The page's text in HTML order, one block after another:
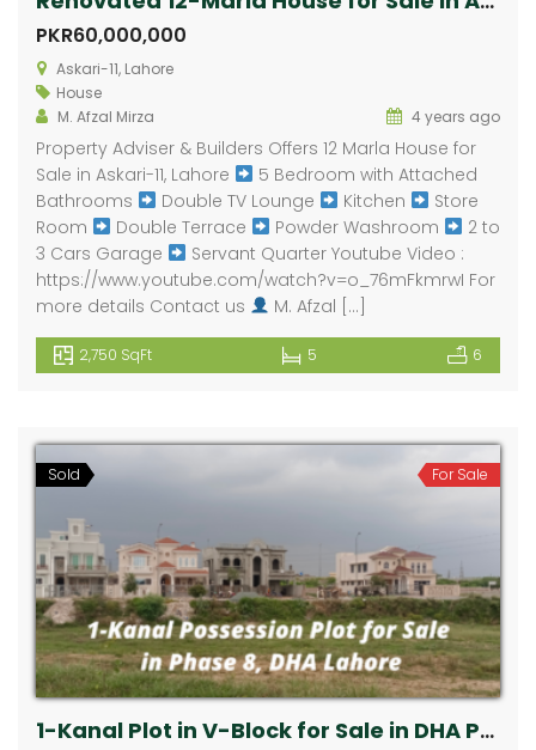
PKR60,000,000
Askari-11, Lahore
House
M. Afzal Mirza
4 years ago
Property Adviser & Builders Offers 12 Marla House for
Sale in Askari-11, Lahore
5 Bedroom with Attached
Bathrooms
Double TV Lounge Kitchen
Store
Room
Double Terrace Powder Washroom
2 to
3 Cars Garage
Servant Quarter Youtube Video :
https://www.youtube.com/watch?v=o_76mFkmrwI For
more details Contact us
M. Afzal […]
2,750 SqFt 5 6
Sold For Sale
1-Kanal Plot in V-Block for Sale in DHA Phase 8, Lahore